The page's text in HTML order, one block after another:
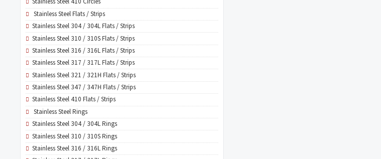
Stainless Steel Flats / Strips
Stainless Steel 304 / 304L Flats / Strips
Stainless Steel 310 / 310S Flats / Strips
Stainless Steel 316 / 316L Flats / Strips
Stainless Steel 317 / 317L Flats / Strips
Stainless Steel 321 / 321H Flats / Strips
Stainless Steel 347 / 347H Flats / Strips
Stainless Steel 410 Flats / Strips
Stainless Steel Rings
Stainless Steel 304 / 304L Rings
Stainless Steel 310 / 310S Rings
Stainless Steel 316 / 316L Rings